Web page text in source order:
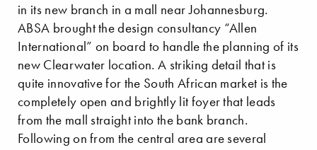
in its new branch in a mall near Johannesburg.
ABSA brought the design consultancy “Allen
International” on board to handle the planning of its
new Clearwater location. A striking detail that is
quite innovative for the South African market is the
completely open and brightly lit foyer that leads
from the mall straight into the bank branch.
Following on from the central area are several